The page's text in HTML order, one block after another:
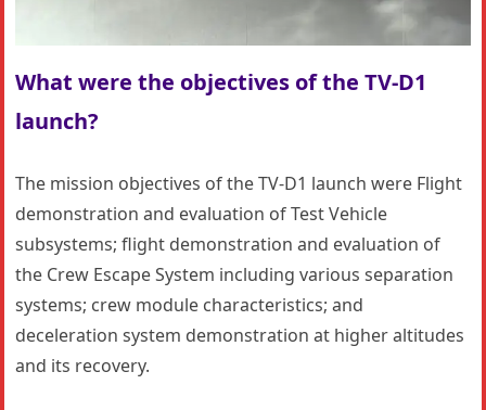
What were the objectives of the TV-D1
launch?
The mission objectives of the TV-D1 launch were Flight
demonstration and evaluation of Test Vehicle
subsystems; flight demonstration and evaluation of
the Crew Escape System including various separation
systems; crew module characteristics; and
deceleration system demonstration at higher altitudes
and its recovery.